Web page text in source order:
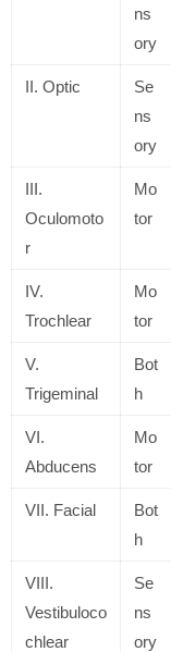
ns
ory
II. Optic
Se
ns
ory
III.
Oculomoto
r
Mo
tor
IV.
Trochlear
Mo
tor
V.
Trigeminal
Bot
h
VI.
Abducens
Mo
tor
VII. Facial
Bot
h
VIII.
Vestibuloco
chlear
Se
ns
ory